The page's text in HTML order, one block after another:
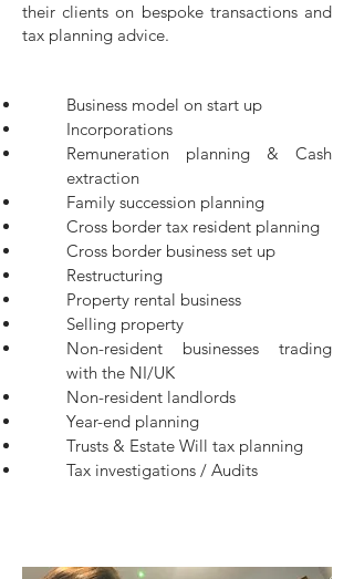
their clients on bespoke transactions and
tax planning advice.
Business model on start up
Incorporations
Remuneration planning & Cash
extraction
Family succession planning
Cross border tax resident planning
Cross border business set up
Restructuring
Property rental business
Selling property
Non-resident businesses trading
with the NI/UK
Non-resident landlords
Year-end planning
Trusts & Estate Will tax planning
Tax investigations / Audits